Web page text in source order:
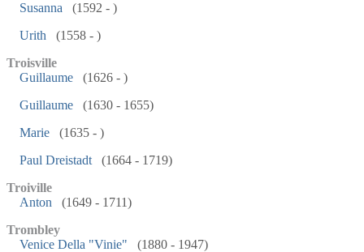
Susanna
(1592 - )
Urith
(1558 - )
Troisville
Guillaume
(1626 - )
Guillaume
(1630 - 1655)
Marie
(1635 - )
Paul Dreistadt
(1664 - 1719)
Troiville
Anton
(1649 - 1711)
Trombley
Venice Della "Vinie"
(1880 - 1947)